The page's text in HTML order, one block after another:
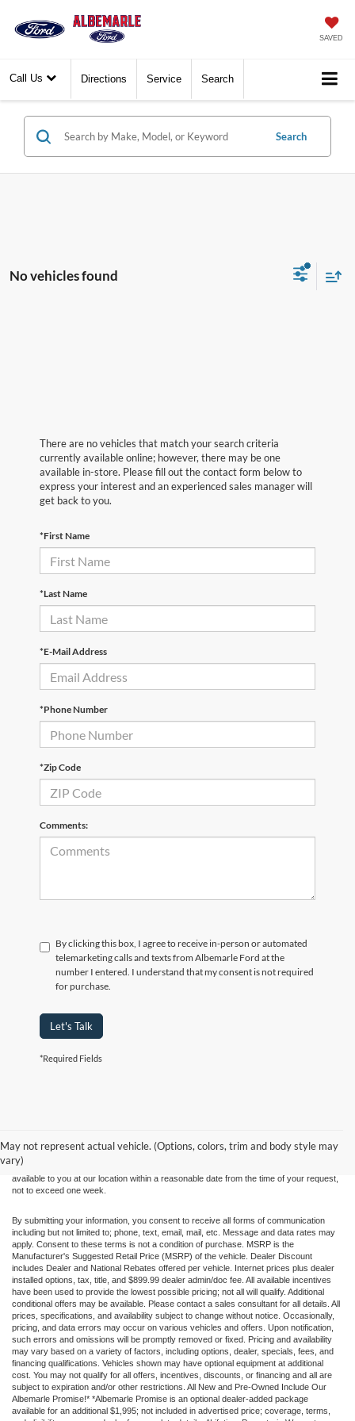
SAVED
Call Us Directions Service Search
Search
No vehicles found
There are no vehicles that match your search criteria
currently available online; however, there may be one
available in-store. Please fill out the contact form below to
express your interest and an experienced sales manager will
get back to you.
*First Name
*Last Name
*E-Mail Address
*Phone Number
*Zip Code
Comments:
By clicking this box, I agree to receive in-person or automated
telemarketing calls and texts from Albemarle Ford at the
number I entered. I understand that my consent is not required
for purchase.
Let's Talk
*Required Fields
May not represent actual vehicle. (Options, colors, trim and body style may
vary)
without warranty of any kind, either express or implied. All vehicles are subject to prior
sale. Price does not include applicable tax, title, and license charges. ‡Vehicles shown
at different locations are not currently in our inventory (Not in Stock) but can be made
available to you at our location within a reasonable date from the time of your request,
not to exceed one week.
By submitting your information, you consent to receive all forms of communication
including but not limited to; phone, text, email, mail, etc. Message and data rates may
apply. Consent to these terms is not a condition of purchase. MSRP is the
Manufacturer's Suggested Retail Price (MSRP) of the vehicle. Dealer Discount
includes Dealer and National Rebates offered per vehicle. Internet prices plus dealer
installed options, tax, title, and $899.99 dealer admin/doc fee. All available incentives
have been used to provide the lowest possible pricing; not all will qualify. Additional
conditional offers may be available. Please contact a sales consultant for all details. All
prices, specifications, and availability subject to change without notice. Occasionally,
pricing, and data errors may occur on various vehicles and offers. Upon notification,
such errors and omissions will be promptly removed or fixed. Pricing and availability
may vary based on a variety of factors, including options, dealer, specials, fees, and
financing qualifications. Vehicles shown may have optional equipment at additional
cost. You may not qualify for all offers, incentives, discounts, or financing and all are
subject to expiration and/or other restrictions. All New and Pre-Owned Include Our
Albemarle Promise!* *Albemarle Promise is an optional dealer-added package
available for an additional $1,995; not included in advertised price; coverage, terms,